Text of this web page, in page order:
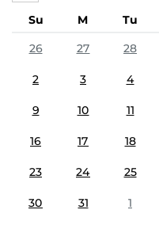
Su M Tu
26
27 28
2 3 4
9 10 11
16 17 18
23 24 25
30 31 1